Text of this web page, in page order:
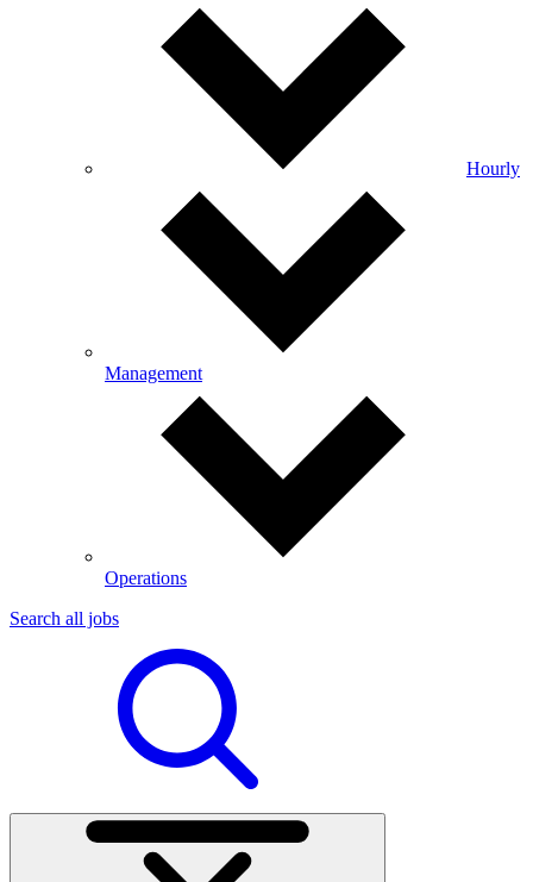
Hourly
Management
Operations
Search all jobs